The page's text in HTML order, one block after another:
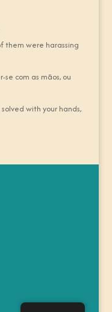
them were harassing
com as mãos, ou
with your hands,